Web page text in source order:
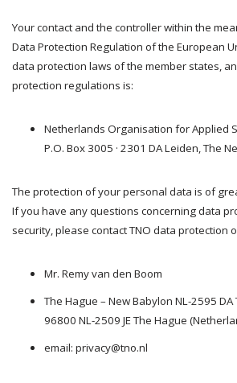
Your contact and the controller within the
Data Protection Regulation of the European
data protection laws of the member states,
protection regulations is:
Netherlands Organisation for Applied
P.O. Box 3005 · 2301 DA Leiden, The
The protection of your personal data is of
If you have any questions concerning data
security, please contact TNO data protection
Mr. Remy van den Boom
The Hague – New Babylon NL-2595 DA
96800 NL-2509 JE The Hague
email: privacy@tno.nl